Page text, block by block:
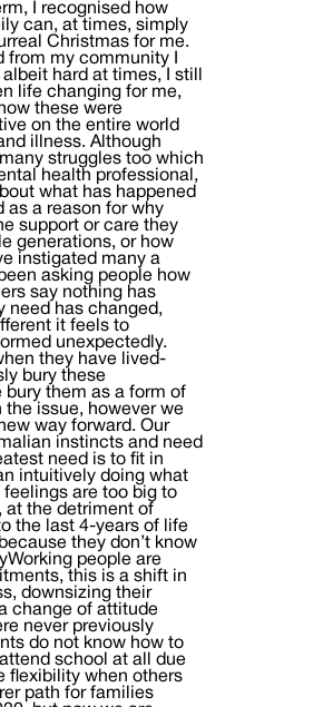
I recognised how
can, at times, simply
Christmas for me.
my community I
hard at times, I still
life changing for me,
these were
on the entire world
illness. Although
struggles too which
health professional,
what has happened
as a reason for why
support or care they
generations, or how
instigated many a
asking people how
say nothing has
need has changed,
it feels to
unexpectedly.
they have lived-
bury these
them as a form of
issue, however we
way forward. Our
instincts and need
need is to fit in
intuitively doing what
are too big to
at the detriment of
the last 4-years of life
they don’t know
people are
this is a shift in
downsizing their
change of attitude
never previously
do not know how to
school at all due
flexibility when others
path for families